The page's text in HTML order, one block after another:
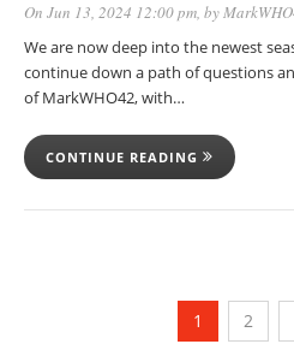
On Jun 13, 2024 12:00 pm, by
We are now deep into the newest
continue down a path of questions
of MarkWHO42, with…
CONTINUE READING
1 2